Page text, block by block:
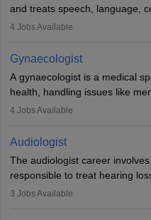
and treats speech, language,
disorders across all ages.
training, and certification. With
rewarding opportunities in
4 Jobs Available
Gynaecologist
A gynaecologist is a medical
health, handling issues like
childbirth. They perform
and postgraduate training.
clinics and are in high
with experience.
4 Jobs Available
Audiologist
The audiologist career
responsible to treat hearing
relevant damage. Individuals
3 Jobs Available